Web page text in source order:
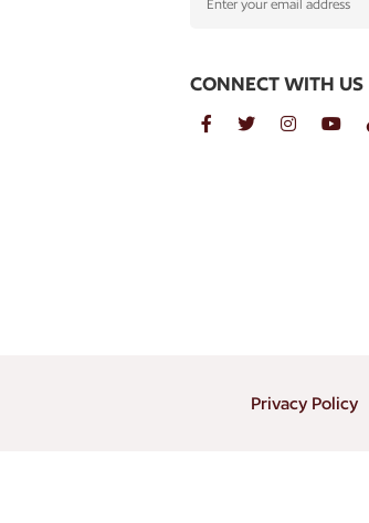
CONNECT WITH US
Privacy Policy